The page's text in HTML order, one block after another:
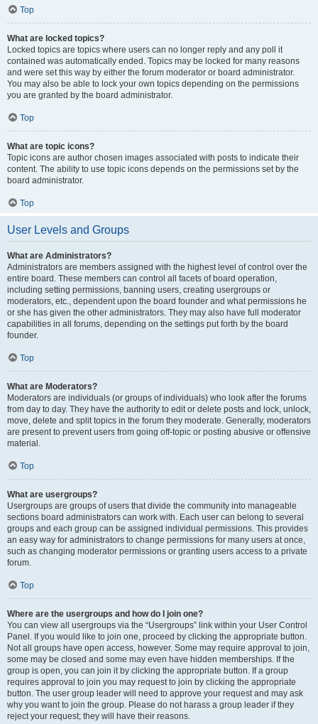
Top
What are locked topics?
Locked topics are topics where users can no longer reply and any poll it
contained was automatically ended. Topics may be locked for many reasons
and were set this way by either the forum moderator or board administrator.
You may also be able to lock your own topics depending on the permissions
you are granted by the board administrator.
Top
What are topic icons?
Topic icons are author chosen images associated with posts to indicate their
content. The ability to use topic icons depends on the permissions set by the
board administrator.
Top
User Levels and Groups
What are Administrators?
Administrators are members assigned with the highest level of control over the
entire board. These members can control all facets of board operation,
including setting permissions, banning users, creating usergroups or
moderators, etc., dependent upon the board founder and what permissions he
or she has given the other administrators. They may also have full moderator
capabilities in all forums, depending on the settings put forth by the board
founder.
Top
What are Moderators?
Moderators are individuals (or groups of individuals) who look after the forums
from day to day. They have the authority to edit or delete posts and lock, unlock,
move, delete and split topics in the forum they moderate. Generally, moderators
are present to prevent users from going off-topic or posting abusive or offensive
material.
Top
What are usergroups?
Usergroups are groups of users that divide the community into manageable
sections board administrators can work with. Each user can belong to several
groups and each group can be assigned individual permissions. This provides
an easy way for administrators to change permissions for many users at once,
such as changing moderator permissions or granting users access to a private
forum.
Top
Where are the usergroups and how do I join one?
You can view all usergroups via the “Usergroups” link within your User Control
Panel. If you would like to join one, proceed by clicking the appropriate button.
Not all groups have open access, however. Some may require approval to join,
some may be closed and some may even have hidden memberships. If the
group is open, you can join it by clicking the appropriate button. If a group
requires approval to join you may request to join by clicking the appropriate
button. The user group leader will need to approve your request and may ask
why you want to join the group. Please do not harass a group leader if they
reject your request; they will have their reasons.